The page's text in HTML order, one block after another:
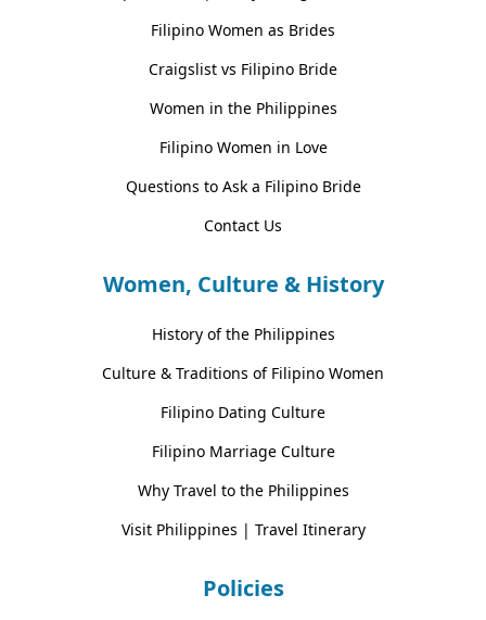
Filipino Women as Brides
Craigslist vs Filipino Bride
Women in the Philippines
Filipino Women in Love
Questions to Ask a Filipino Bride
Contact Us
Women, Culture & History
History of the Philippines
Culture & Traditions of Filipino Women
Filipino Dating Culture
Filipino Marriage Culture
Why Travel to the Philippines
Visit Philippines | Travel Itinerary
Policies